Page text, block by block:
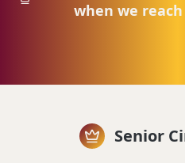
when we
Senior